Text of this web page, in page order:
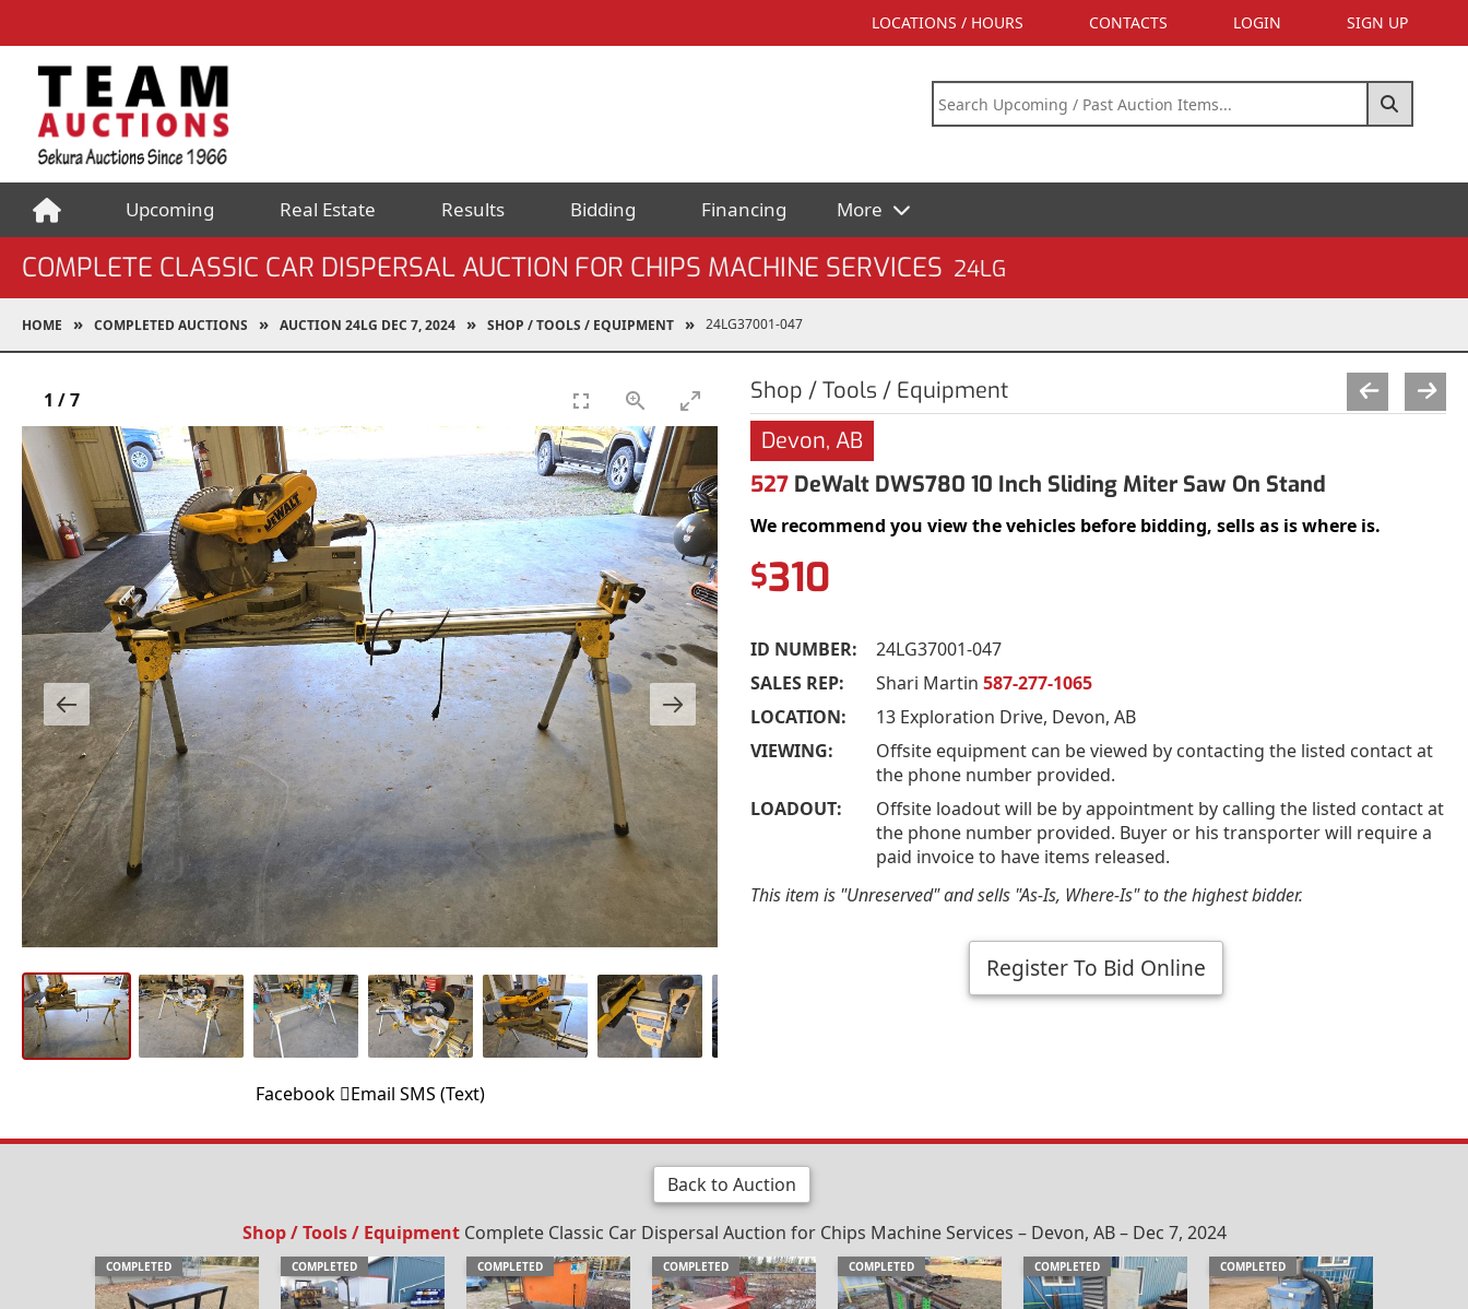
LOCATIONS / HOURS CONTACTS LOGIN SIGN UP
Upcoming Real Estate Results Bidding Financing More
COMPLETE CLASSIC CAR DISPERSAL AUCTION FOR CHIPS MACHINE SERVICES 24LG
HOME COMPLETED AUCTIONS AUCTION 24LG DEC 7, 2024 SHOP / TOOLS / EQUIPMENT 24LG37001-047
1 /7
Facebook Email SMS (Text)
Shop / Tools / Equipment
Devon, AB
527 DeWalt DWS780 10 Inch Sliding Miter Saw On Stand
We recommend you view the vehicles before bidding, sells as is where is.
$310
ID NUMBER:
24LG37001-047
SALES REP:
Shari Martin 587-277-1065
LOCATION:
13 Exploration Drive, Devon, AB
VIEWING:
Offsite equipment can be viewed by contacting the listed contact at
the phone number provided.
LOADOUT:
Offsite loadout will be by appointment by calling the listed contact at
the phone number provided. Buyer or his transporter will require a
paid invoice to have items released.
This item is "Unreserved" and sells "As-Is, Where-Is" to the highest bidder.
Register To Bid Online
Back to Auction
Shop / Tools / EquipmentComplete Classic Car Dispersal Auction for Chips Machine Services – Devon, AB – Dec 7, 2024
COMPLETED COMPLETED COMPLETED COMPLETED COMPLETED COMPLETED COMPLETED